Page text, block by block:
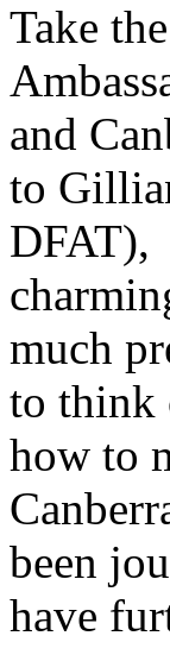
Take
and
to
DFAT),
much
to think
how to
been
have